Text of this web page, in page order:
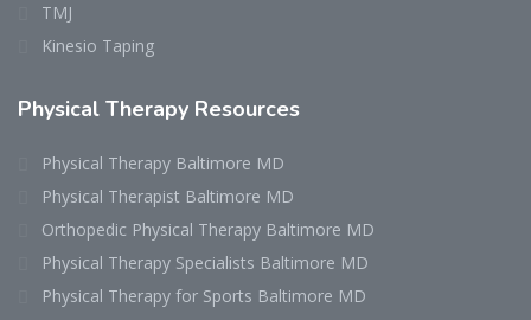
TMJ
Kinesio Taping
Physical Therapy Resources
Physical Therapy Baltimore MD
Physical Therapist Baltimore MD
Orthopedic Physical Therapy Baltimore MD
Physical Therapy Specialists Baltimore MD
Physical Therapy for Sports Baltimore MD